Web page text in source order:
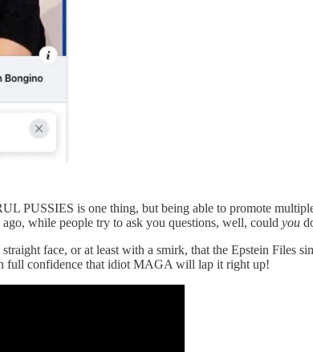
PUSSIES is one thing, but being able to promote
while people try to ask you questions, well, could you
face, or at least with a smirk, that the Epstein Files
full confidence that idiot MAGA will lap it right up!